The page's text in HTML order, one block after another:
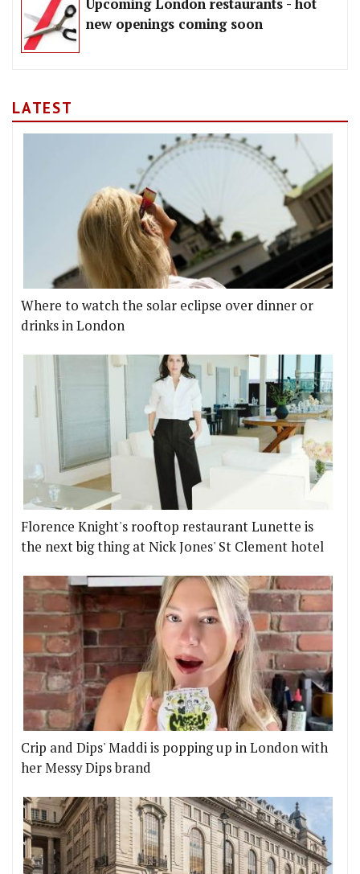
Upcoming London restaurants - hot
new openings coming soon
LATEST
Where to watch the solar eclipse over dinner or
drinks in London
Florence Knight's rooftop restaurant Lunette is
the next big thing at Nick Jones' St Clement hotel
Crip and Dips' Maddi is popping up in London with
her Messy Dips brand